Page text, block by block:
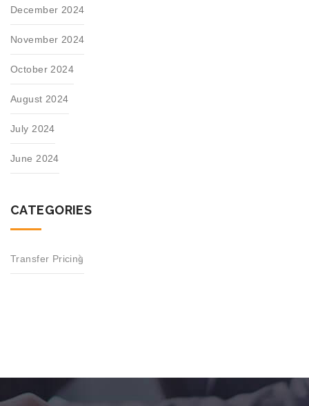
December 2024
November 2024
October 2024
August 2024
July 2024
June 2024
CATEGORIES
Transfer Pricing